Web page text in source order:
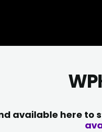
available here